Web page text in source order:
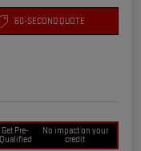
60-SECOND QUOTE
Get Pre-
Qualified
No impact on your
credit